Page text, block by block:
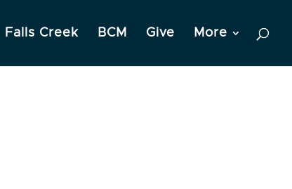
Falls Creek BCM Give More